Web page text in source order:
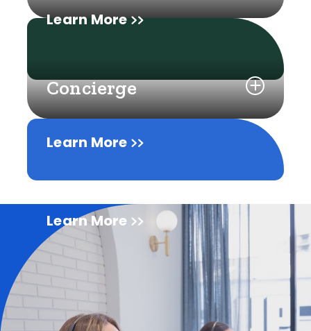
Learn More
Learn More
Concierge
Learn More